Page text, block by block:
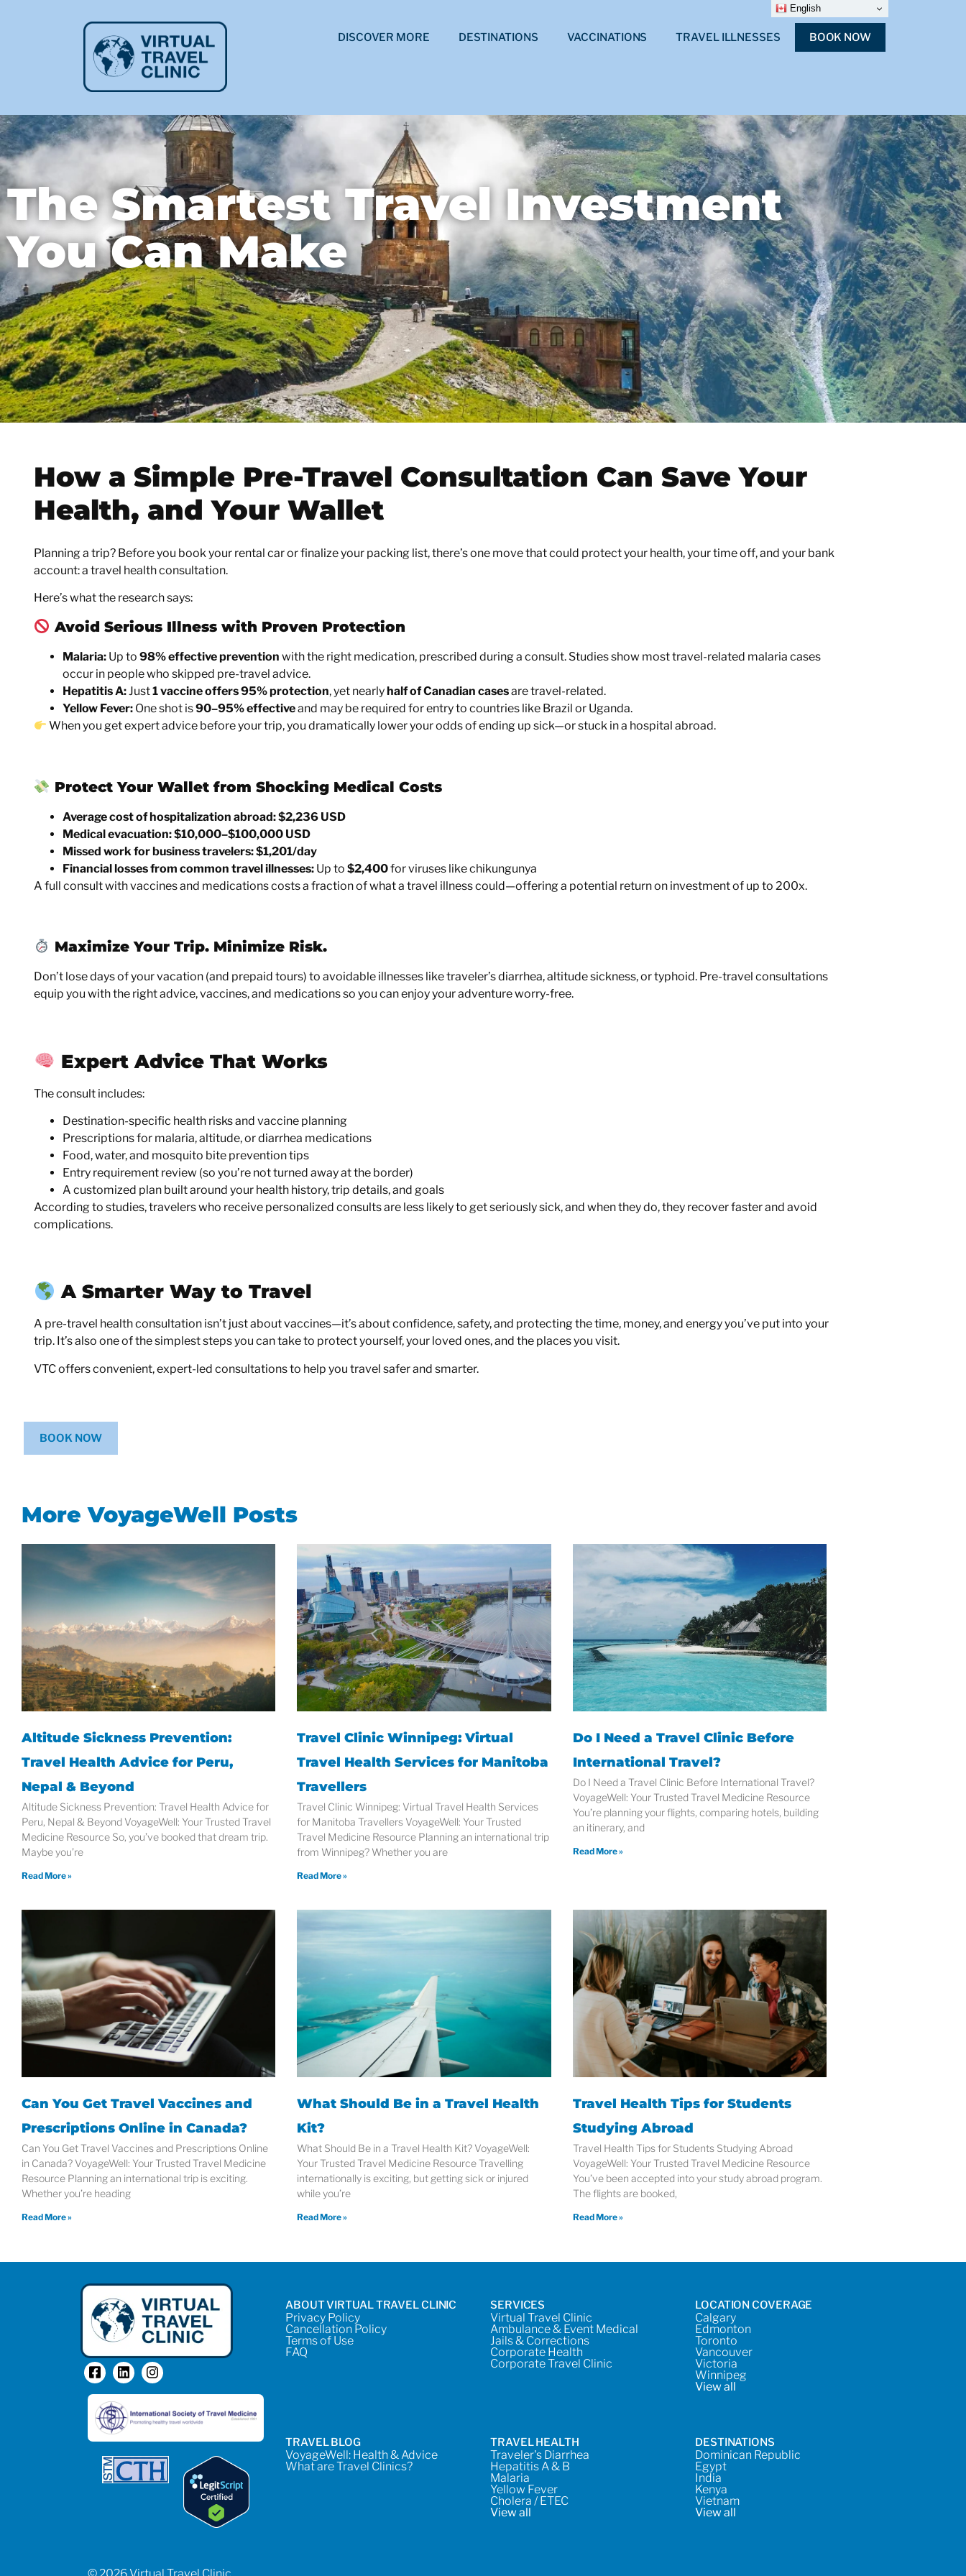
DISCOVER MORE DESTINATIONS VACCINATIONS TRAVEL ILLNESSES BOOK NOW
The Smartest Travel Investment
You Can Make
How a Simple Pre-Travel Consultation Can Save Your
Health, and Your Wallet
Planning a trip? Before you book your rental car or finalize your packing list, there’s one move that could protect your health, your time off, and your bank
account: a travel health consultation.
Here’s what the research says:
Avoid Serious Illness with Proven Protection
Malaria:Up to 98% effective prevention with the right medication, prescribed during a consult. Studies show most travel-related malaria cases
occur in people who skipped pre-travel advice.
Hepatitis A:Just1 vaccine offers 95% protection, yet nearly half of Canadian casesare travel-related.
Yellow Fever:One shot is90–95% effectiveand may be required for entry to countries like Brazil or Uganda.
When you get expert advice before your trip, you dramatically lower your odds of ending up sick—or stuck in a hospital abroad.
Protect Your Wallet from Shocking Medical Costs
Average cost of hospitalization abroad:$2,236 USD
Medical evacuation:$10,000–$100,000 USD
Missed work for business travelers:$1,201/day
Financial losses from common travel illnesses:Up to $2,400for viruses like chikungunya
A full consult with vaccines and medications costs a fraction of what a travel illness could—offering a potential return on investment of up to 200x.
Maximize Your Trip. Minimize Risk.
Don’t lose days of your vacation (and prepaid tours) to avoidable illnesses like traveler’s diarrhea, altitude sickness, or typhoid. Pre-travel consultations
equip you with the right advice, vaccines, and medications so you can enjoy your adventure worry-free.
Expert Advice That Works
The consult includes:
Destination-specific health risks and vaccine planning
Prescriptions for malaria, altitude, or diarrhea medications
Food, water, and mosquito bite prevention tips
Entry requirement review (so you’re not turned away at the border)
A customized plan built around your health history, trip details, and goals
According to studies, travelers who receive personalized consults are less likely to get seriously sick, and when they do, they recover faster and avoid
complications.
A Smarter Way to Travel
A pre-travel health consultation isn’t just about vaccines—it’s about confidence, safety, and protecting the time, money, and energy you’ve put into your
trip. It’s also one of the simplest steps you can take to protect yourself, your loved ones, and the places you visit.
VTC offers convenient, expert-led consultations to help you travel safer and smarter.
BOOK NOW
More VoyageWell Posts
Altitude Sickness Prevention:
Travel Health Advice for Peru,
Nepal & Beyond
Altitude Sickness Prevention: Travel Health Advice for
Peru, Nepal & Beyond VoyageWell: Your Trusted Travel
Medicine Resource So, you’ve booked that dream trip.
Maybe you’re
Read More »
Travel Clinic Winnipeg: Virtual
Travel Health Services for Manitoba
Travellers
Travel Clinic Winnipeg: Virtual Travel Health Services
for Manitoba Travellers VoyageWell: Your Trusted
Travel Medicine Resource Planning an international trip
from Winnipeg? Whether you are
Read More »
Do I Need a Travel Clinic Before
International Travel?
Do I Need a Travel Clinic Before International Travel?
VoyageWell: Your Trusted Travel Medicine Resource
You’re planning your flights, comparing hotels, building
an itinerary, and
Read More »
Can You Get Travel Vaccines and
Prescriptions Online in Canada?
Can You Get Travel Vaccines and Prescriptions Online
in Canada? VoyageWell: Your Trusted Travel Medicine
Resource Planning an international trip is exciting.
Whether you’re heading
Read More »
What Should Be in a Travel Health
Kit?
What Should Be in a Travel Health Kit? VoyageWell:
Your Trusted Travel Medicine Resource Travelling
internationally is exciting, but getting sick or injured
while you’re
Read More »
Travel Health Tips for Students
Studying Abroad
Travel Health Tips for Students Studying Abroad
VoyageWell: Your Trusted Travel Medicine Resource
You’ve been accepted into your study abroad program.
The flights are booked,
Read More »
© 2026 Virtual Travel Clinic
ABOUT VIRTUAL TRAVEL CLINIC
Privacy Policy
Cancellation Policy
Terms of Use
FAQ
TRAVEL BLOG
VoyageWell: Health & Advice
What are Travel Clinics?
SERVICES
Virtual Travel Clinic
Ambulance & Event Medical
Jails & Corrections
Corporate Health
Corporate Travel Clinic
TRAVEL HEALTH
Traveler's Diarrhea
Hepatitis A & B
Malaria
Yellow Fever
Cholera / ETEC
View all
LOCATION COVERAGE
Calgary
Edmonton
Toronto
Vancouver
Victoria
Winnipeg
View all
DESTINATIONS
Dominican Republic
Egypt
India
Kenya
Vietnam
View all
English